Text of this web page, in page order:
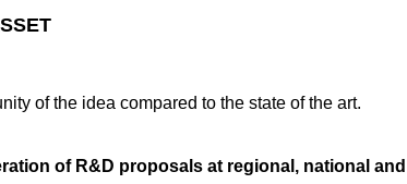
of the idea compared to the state of the art.
of R&D proposals at regional, national